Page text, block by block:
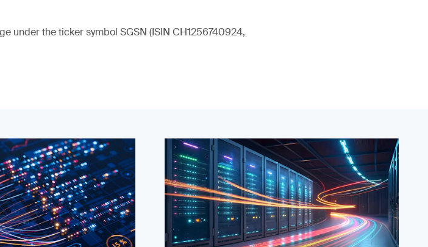
under the ticker symbol SGSN (ISIN CH1256740924,